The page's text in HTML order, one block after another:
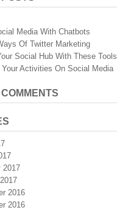
Media With Chatbots
Of Twitter Marketing
Social Hub With These Tools
Your Activities On Social Media
2017
2016
2016